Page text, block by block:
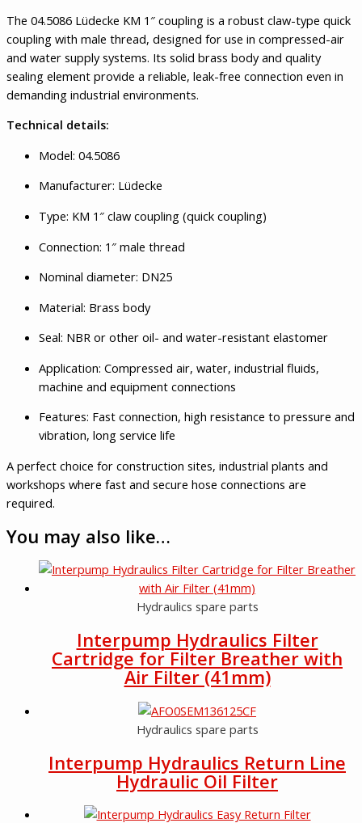
The 04.5086 Lüdecke KM 1″ coupling is a robust claw-type quick
coupling with male thread, designed for use in compressed-air
and water supply systems. Its solid brass body and quality
sealing element provide a reliable, leak-free connection even in
demanding industrial environments.
Technical details:
Model: 04.5086
Manufacturer: Lüdecke
Type: KM 1″ claw coupling (quick coupling)
Connection: 1″ male thread
Nominal diameter: DN25
Material: Brass body
Seal: NBR or other oil- and water-resistant elastomer
Application: Compressed air, water, industrial fluids,
machine and equipment connections
Features: Fast connection, high resistance to pressure and
vibration, long service life
A perfect choice for construction sites, industrial plants and
workshops where fast and secure hose connections are
required.
You may also like…
Hydraulics spare parts
Interpump Hydraulics Filter
Cartridge for Filter Breather with
Air Filter (41mm)
Hydraulics spare parts
Interpump Hydraulics Return Line
Hydraulic Oil Filter